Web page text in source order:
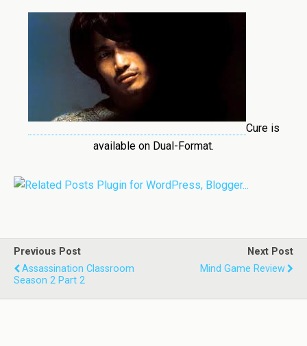
Cure is
available on Dual-Format.
Previous Post
Assassination Classroom
Season 2 Part 2
Next Post
Mind Game Review